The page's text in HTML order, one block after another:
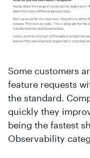
Some customers
feature requests
the standard.
quickly they
being the fastest
Observability